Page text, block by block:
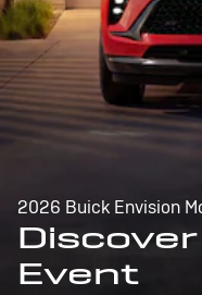
2026 Buick Envision
Event